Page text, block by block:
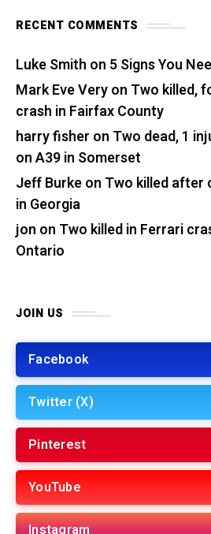
RECENT COMMENTS
Luke Smith on 5 Signs You
Mark Eve Veryon Two killed,
crash in Fairfax County
harry fisher on Two dead, 1
on A39 in Somerset
Jeff Burkeon Two killed after
in Georgia
jon on Two killed in Ferrari
Ontario
JOIN US
Facebook
Twitter (X)
Pinterest
YouTube